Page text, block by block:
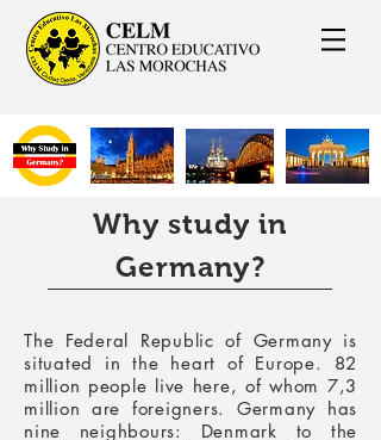
Why study in
Germany?
The Federal Republic of Germany is
situated in the heart of Europe. 82
million people live here, of whom 7,3
million are foreigners. Germany has
nine neighbours: Denmark to the